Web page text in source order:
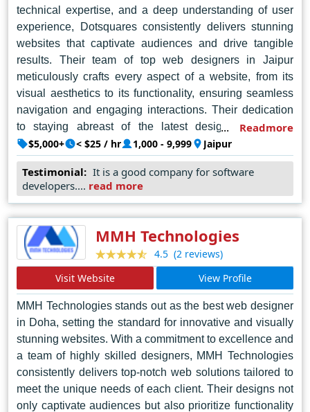
technical expertise, and a deep understanding of user
experience, Dotsquares consistently delivers stunning
websites that captivate audiences and drive tangible
results. Their team of top web designers in Jaipur
meticulously crafts every aspect of a website, from its
visual aesthetics to its functionality, ensuring seamless
navigation and engaging interactions. Their dedication
to staying abreast of the latest design trends and
technologies enables them to produce cutting-edge
solutions tailored to each client's unique needs. By
partnering with Dotsquares, businesses in Jaipur can
elevate their digital presence and unlock new
landscape.
Readmore
$5,000+ < $25 / hr 1,000 - 9,999 Jaipur
Testimonial: It is a good company for software
developers.... read more
MMH Technologies
4.5 (2 reviews)
Visit Website
View Profile
MMH Technologies stands out as the best web designer
in Doha, setting the standard for innovative and visually
stunning websites. With a commitment to excellence and
a team of highly skilled designers, MMH Technologies
consistently delivers top-notch web solutions tailored to
meet the unique needs of each client. Their designs not
only captivate audiences but also prioritize functionality